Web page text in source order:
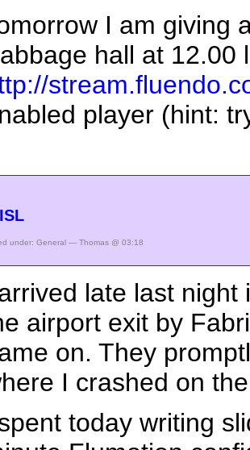
I am giving
hall at 12.00
player (hint:
under: General — Thomas @ 03:18
late last night
airport exit by
on. They
I crashed on
today writing